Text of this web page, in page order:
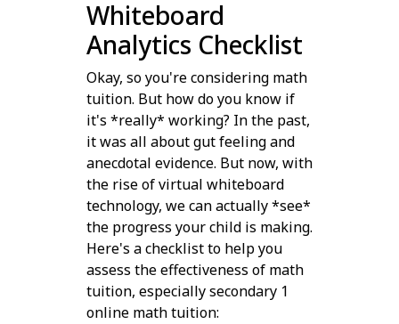
Whiteboard
Analytics Checklist
Okay, so you're considering math
tuition. But how do you know if
it's *really* working? In the past,
it was all about gut feeling and
anecdotal evidence. But now, with
the rise of virtual whiteboard
technology, we can actually *see*
the progress your child is making.
Here's a checklist to help you
assess the effectiveness of math
tuition, especially secondary 1
online math tuition: